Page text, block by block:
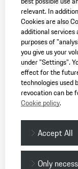
relevant. In
Cookies are also
additional
purposes of
you give us your
under "Settings".
effect for the
technologies used
revocation can be
Cookie policy.
Only
Accept All